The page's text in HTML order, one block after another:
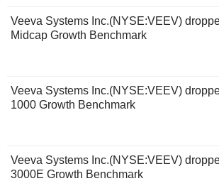
Veeva Systems Inc.(NYSE:VEEV)
Midcap Growth Benchmark
Veeva Systems Inc.(NYSE:VEEV)
1000 Growth Benchmark
Veeva Systems Inc.(NYSE:VEEV)
3000E Growth Benchmark